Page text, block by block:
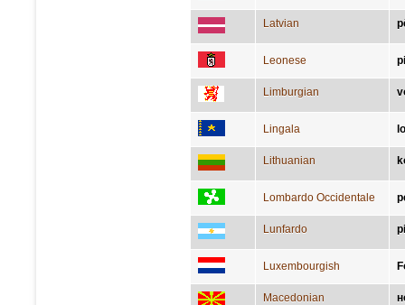
Latvian
Leonese
Limburgian
Lingala
Lithuanian
Lombardo Occidentale
Lunfardo
Luxembourgish
Macedonian